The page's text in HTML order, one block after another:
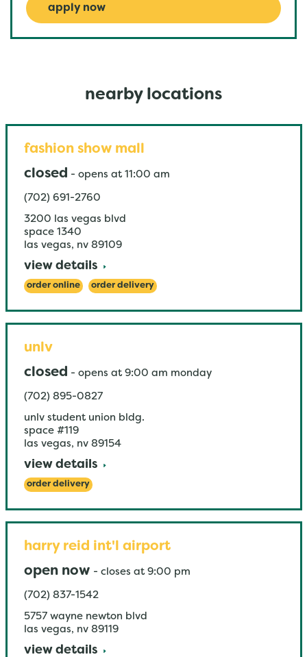
apply now
nearby locations
fashion show mall
closed - opens at 11:00 am
(702) 691-2760
3200 las vegas blvd
space 1340
las vegas, nv 89109
view details
order online order delivery
unlv
closed - opens at 9:00 am monday
(702) 895-0827
unlv student union bldg.
space #119
las vegas, nv 89154
view details
order delivery
harry reid int'l airport
open now - closes at 9:00 pm
(702) 837-1542
5757 wayne newton blvd
las vegas, nv 89119
view details